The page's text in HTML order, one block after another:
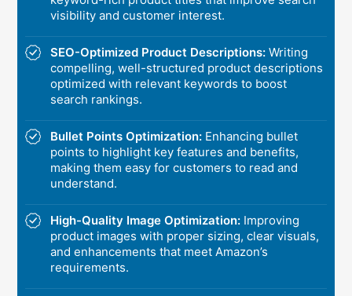
visibility and customer interest.
SEO-Optimized Product Descriptions: Writing
compelling, well-structured product descriptions
optimized with relevant keywords to boost
search rankings.
Bullet Points Optimization: Enhancing bullet
points to highlight key features and benefits,
making them easy for customers to read and
understand.
High-Quality Image Optimization: Improving
product images with proper sizing, clear visuals,
and enhancements that meet Amazon’s
requirements.